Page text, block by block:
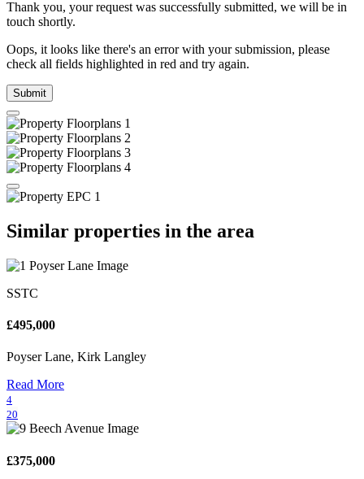
Thank you, your request was successfully submitted, we will be in
touch shortly.
Oops, it looks like there's an error with your submission, please
check all fields highlighted in red and try again.
Submit
Similar properties in the area
SSTC
£495,000
Poyser Lane, Kirk Langley
Read More
4
20
£375,000